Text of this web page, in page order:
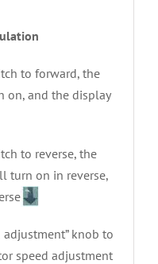
to forward, the
on, and the display
to reverse, the
turn on in reverse,
adjustment” knob to
speed adjustment